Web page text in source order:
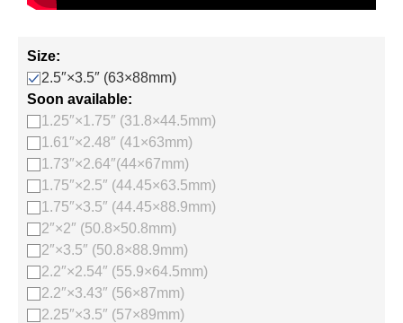
Size:
2.5″×3.5″ (63×88mm)
Soon available:
1.25″×1.75″ (31.8×44.5mm)
1.61″×2.48″ (41×63mm)
1.73″×2.64″(44×67mm)
1.75″×2.5″ (44.45×63.5mm)
1.75″×3.5″ (44.45×88.9mm)
2″×2″ (50.8×50.8mm)
2″×3.5″ (50.8×88.9mm)
2.2″×2.54″ (55.9×64.5mm)
2.2″×3.43″ (56×87mm)
2.25″×3.5″ (57×89mm)